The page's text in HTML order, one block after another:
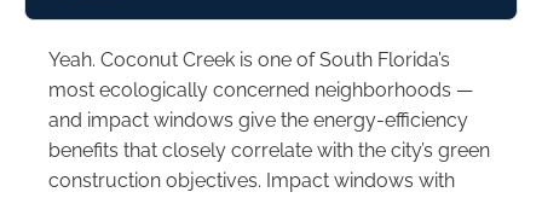
Yeah. Coconut Creek is one of South Florida’s
most ecologically concerned neighborhoods —
and impact windows give the energy-efficiency
benefits that closely correlate with the city’s green
construction objectives. Impact windows with